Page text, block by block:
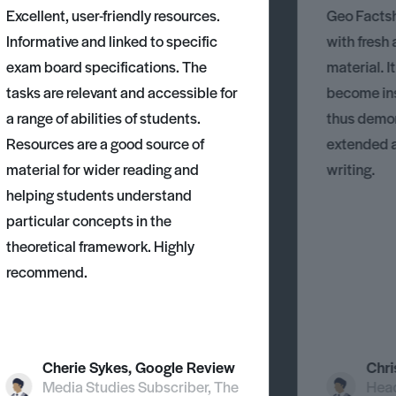
Excellent, user-friendly resources.
Informative and linked to specific
exam board specifications. The
tasks are relevant and accessible for
a range of abilities of students.
Resources are a good source of
material for wider reading and
helping students understand
particular concepts in the
theoretical framework. Highly
recommend.
Cherie Sykes, Google Review
Media Studies Subscriber, The
Geo
with fresh
material.
become
thus
extended
writing.